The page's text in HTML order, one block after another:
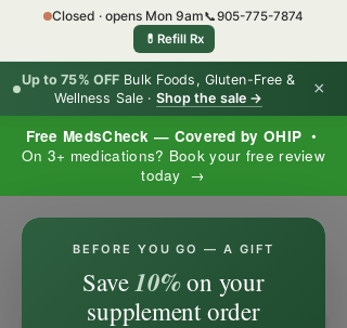
Free MedsCheck — Covered by OHIP •
On 3+ medications? Book your free review
today →
Up to 75% OFF Bulk Foods, Gluten-Free &
Wellness Sale · Shop the sale → ×
Closed · opens Mon 9am📞905-775-7874
💊 Refill Rx
BEFORE YOU GO — A GIFT
Save10%on your
supplement order